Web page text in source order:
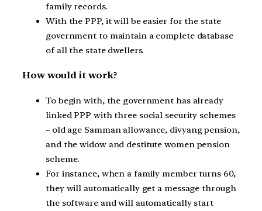
family records.
With the PPP, it will be easier for the state
government to maintain a complete database
of all the state dwellers.
How would it work?
To begin with, the government has already
linked PPP with three social security schemes
– old age Samman allowance, divyang pension,
and the widow and destitute women pension
scheme.
For instance, when a family member turns 60,
they will automatically get a message through
the software and will automatically start